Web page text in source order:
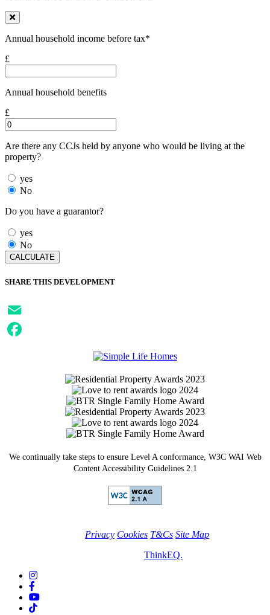
Annual household income before tax*
£
Annual household benefits
£
Are there any CCJs held by anyone who would be living at the
property?
yes
No
Do you have a guarantor?
yes
No
SHARE THIS DEVELOPMENT
Email
We continually take steps to ensure Level A conformance, W3C WAI Web
Content Accessibility Guidelines 2.1
Privacy Cookies T&Cs Site Map
ThinkEQ.